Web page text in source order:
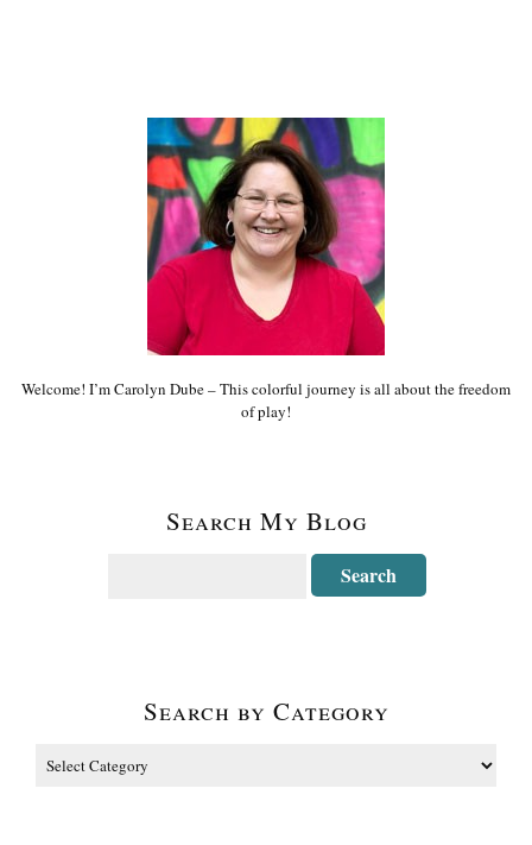
Welcome! I’m Carolyn Dube – This colorful journey is all about the freedom
of play!
Search My Blog
Search by Category